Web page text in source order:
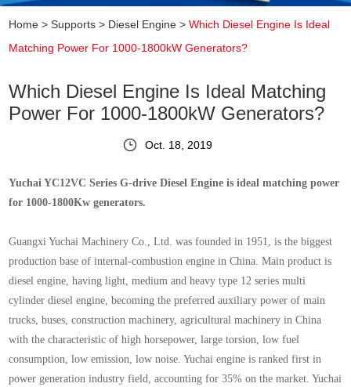
Home >Supports > Diesel Engine >Which Diesel Engine Is Ideal
Matching Power For 1000-1800kW Generators?
Which Diesel Engine Is Ideal Matching
Power For 1000-1800kW Generators?
Oct. 18, 2019
Yuchai YC12VC Series G-drive Diesel Engine is ideal matching power
for 1000-1800Kw generators.
Guangxi Yuchai Machinery Co., Ltd. was founded in 1951, is the biggest
production base of internal-combustion engine in China. Main product is
diesel engine, having light, medium and heavy type 12 series multi
cylinder diesel engine, becoming the preferred auxiliary power of main
trucks, buses, construction machinery, agricultural machinery in China
with the characteristic of high horsepower, large torsion, low fuel
consumption, low emission, low noise. Yuchai engine is ranked first in
power generation industry field, accounting for 35% on the market. Yuchai